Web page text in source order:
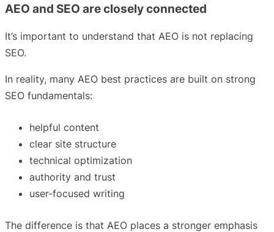
AEO and SEO are closely connected
It’s important to understand that AEO is not replacing
SEO.
In reality, many AEO best practices are built on strong
SEO fundamentals:
helpful content
clear site structure
technical optimization
authority and trust
user-focused writing
The difference is that AEO places a stronger emphasis